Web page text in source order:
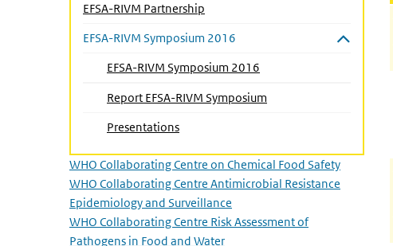
EFSA-RIVM Partnership
EFSA-RIVM Symposium 2016
EFSA-RIVM Symposium 2016
Report EFSA-RIVM Symposium
Presentations(Active page)
WHO Collaborating Centre on Chemical Food Safety
WHO Collaborating Centre Antimicrobial Resistance
Epidemiology and Surveillance
WHO Collaborating Centre Risk Assessment of
Pathogens in Food and Water